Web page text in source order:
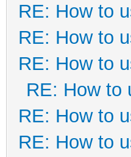
RE: How to
RE: How to
RE: How to
RE: How to
RE: How to
RE: How to